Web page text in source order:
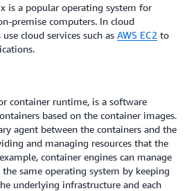
is a popular operating system for
premise computers. In cloud
cloud services such as AWS EC2 to
container runtime, is a software
based on the container images.
agent between the containers and the
and managing resources that the
container engines can manage
same operating system by keeping
underlying infrastructure and each